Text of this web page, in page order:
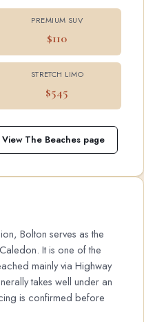
PREMIUM SUV
$110
STRETCH LIMO
$545
View The Beaches page
Bolton serves as the
It is one of the
mainly via Highway
takes well under an
is confirmed before